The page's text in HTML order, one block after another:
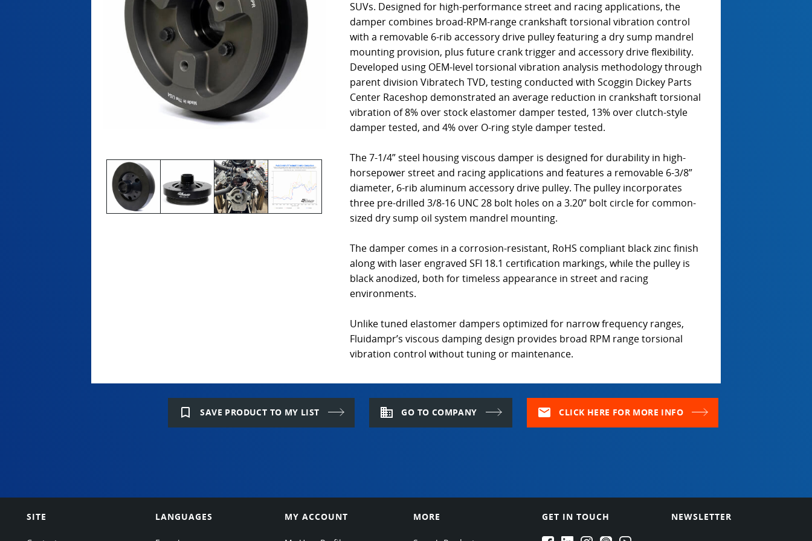
SUVs. Designed for high-performance street and racing applications, the
damper combines broad-RPM-range crankshaft torsional vibration control
with a removable 6-rib accessory drive pulley featuring a dry sump mandrel
mounting provision, plus future crank trigger and accessory drive flexibility.
Developed using OEM-level torsional vibration analysis methodology through
parent division Vibratech TVD, testing conducted with Scoggin Dickey Parts
Center Raceshop demonstrated an average reduction in crankshaft torsional
vibration of 8% over stock elastomer damper tested, 13% over clutch-style
damper tested, and 4% over O-ring style damper tested.
The 7-1/4” steel housing viscous damper is designed for durability in high-
horsepower street and racing applications and features a removable 6-3/8”
diameter, 6-rib aluminum accessory drive pulley. The pulley incorporates
three pre-drilled 3/8-16 UNC 28 bolt holes on a 3.20” bolt circle for common-
sized dry sump oil system mandrel mounting.
The damper comes in a corrosion-resistant, RoHS compliant black zinc finish
along with laser engraved SFI 18.1 certification markings, while the pulley is
black anodized, both for timeless appearance in street and racing
environments.
Unlike tuned elastomer dampers optimized for narrow frequency ranges,
Fluidampr’s viscous damping design provides broad RPM range torsional
vibration control without tuning or maintenance.
bookmark_border SAVE PRODUCT TO MY LIST domain GO TO COMPANY mail CLICK HERE FOR MORE INFO
SITE LANGUAGES MY ACCOUNT MORE GET IN TOUCH NEWSLETTER